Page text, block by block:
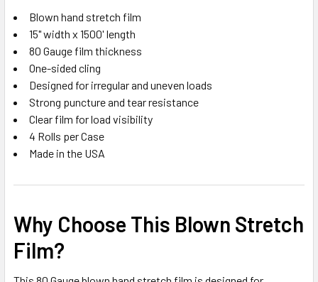
Blown hand stretch film
15" width x 1500' length
80 Gauge film thickness
One-sided cling
Designed for irregular and uneven loads
Strong puncture and tear resistance
Clear film for load visibility
4 Rolls per Case
Made in the USA
Why Choose This Blown Stretch
Film?